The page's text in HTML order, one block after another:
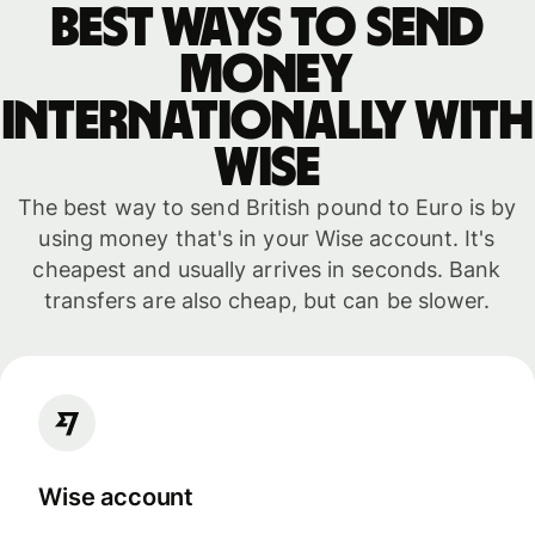
Best ways to send
money
internationally with
WISE
The best way to send British pound to Euro is by
using money that's in your Wise account. It's
cheapest and usually arrives in seconds. Bank
transfers are also cheap, but can be slower.
Wise account